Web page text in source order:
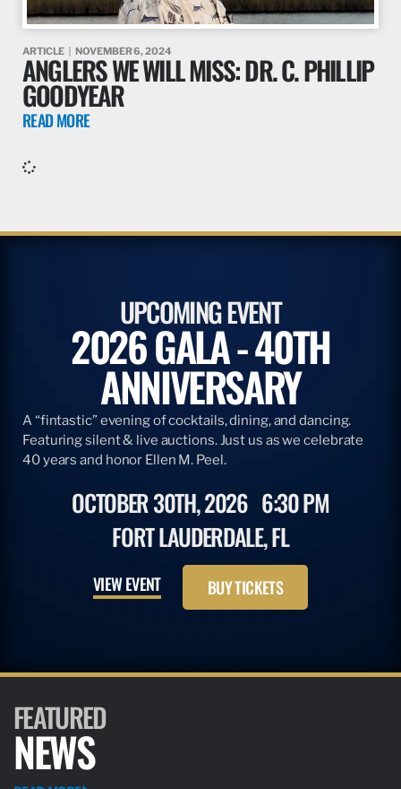
ARTICLE NOVEMBER 6, 2024
ANGLERS WE WILL MISS: DR. C. PHILLIP
GOODYEAR
READ MORE
UPCOMING EVENT
2026 GALA - 40TH
ANNIVERSARY
A “fintastic” evening of cocktails, dining, and dancing.
Featuring silent & live auctions. Just us as we celebrate
40 years and honor Ellen M. Peel.
OCTOBER 30TH, 2026 6:30 PM
FORT LAUDERDALE, FL
VIEW EVENT BUY TICKETS
FEATURED
NEWS